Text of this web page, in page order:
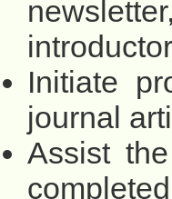
Initiate
journal
Assist